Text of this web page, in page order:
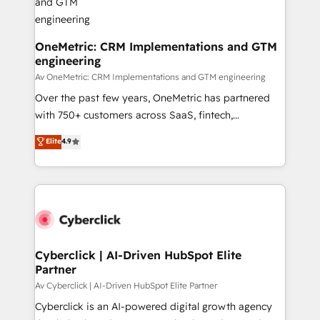
OneMetric: CRM Implementations and GTM
engineering
Av OneMetric: CRM Implementations and GTM engineering
Over the past few years, OneMetric has partnered
with 750+ customers across SaaS, fintech,
healthcare, real estate, and other industries. With
150+ HubSpot-certified experts, we deliver scalable
solutions to complex GTM and RevOps challenges.
Our Expertise 🔹 Onboarding & Implementation:
tailored to your GTM motion. 🔹 Migrations:
from other CRMs to HubSpot without data loss or
downtime. 🔹 RevOps Strategy: Align teams,
processes, and data to drive revenue efficiency. 🔹
Integrations: Connect HubSpot with your tech stack
Elite4.9
Cyberclick | AI-Driven HubSpot Elite
Partner
Av Cyberclick | AI-Driven HubSpot Elite Partner
Cyberclick is an AI-powered digital growth agency